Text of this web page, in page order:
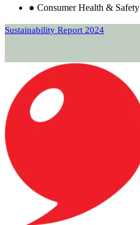
● Consumer Health & Safety
Sustainability Report 2024